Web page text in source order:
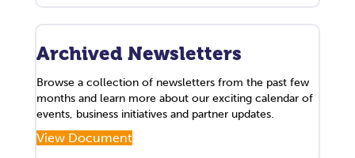
Archived Newsletters
Browse a collection of newsletters from the past few
months and learn more about our exciting calendar of
events, business initiatives and partner updates.
View Document